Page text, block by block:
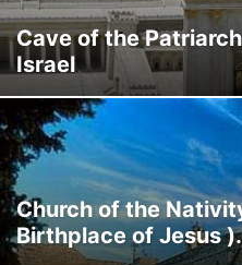
Cave of the
Israel
Church of the
Birthplace of Jesus